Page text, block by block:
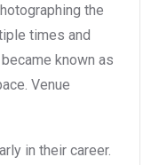
the
times and
known as
Venue
in their career.